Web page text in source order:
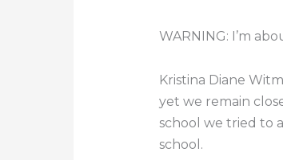
WARNING: I’m
Kristina Diane
yet we remain
school we tried to
school.